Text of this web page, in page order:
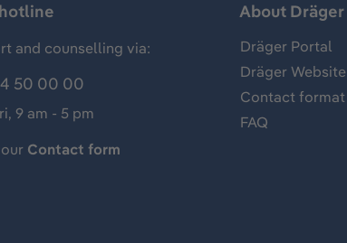
and counselling via:
50 00 00
9 am - 5 pm
Contact form
About Dräger
Dräger Portal
Dräger Website
Contact format
FAQ